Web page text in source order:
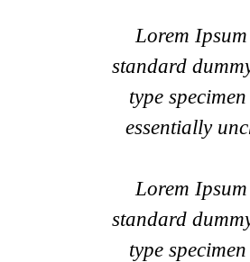
Lorem
standard
type
essentially
Lorem
standard
type